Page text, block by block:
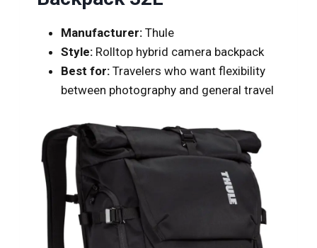
Manufacturer: Thule
Style: Rolltop hybrid camera backpack
Best for: Travelers who want flexibility
between photography and general travel